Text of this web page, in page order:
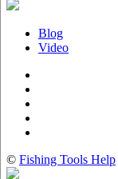
Blog
Video
© Fishing Tools Help